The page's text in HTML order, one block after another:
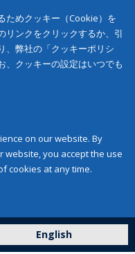
ためクッキー（Cookie）を
リンクをクリックするか、引
、弊社の「クッキーポリシ
、クッキーの設定はいつでも
on our website. By
website, you accept the use
cookies at any time.
English